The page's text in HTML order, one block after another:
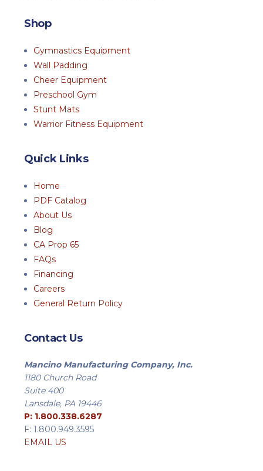
Shop
Gymnastics Equipment
Wall Padding
Cheer Equipment
Preschool Gym
Stunt Mats
Warrior Fitness Equipment
Quick Links
Home
PDF Catalog
About Us
Blog
CA Prop 65
FAQs
Financing
Careers
General Return Policy
Contact Us
Mancino Manufacturing Company, Inc.
1180 Church Road
Suite 400
Lansdale, PA 19446
P: 1.800.338.6287
F: 1.800.949.3595
EMAIL US